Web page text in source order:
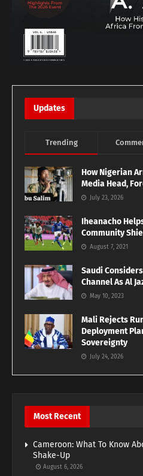
Updates
Trending
How Nigerian
Media Head,
July 23, 2026
Iheanacho
Community
August 7, 2021
Saudi
Channel As Al
May 10, 2023
Mali Rejects
Deployment
Sovereignty
July 24, 2026
Most Recent
Cameroon: What To Know
Shake-Up
August 6, 2026